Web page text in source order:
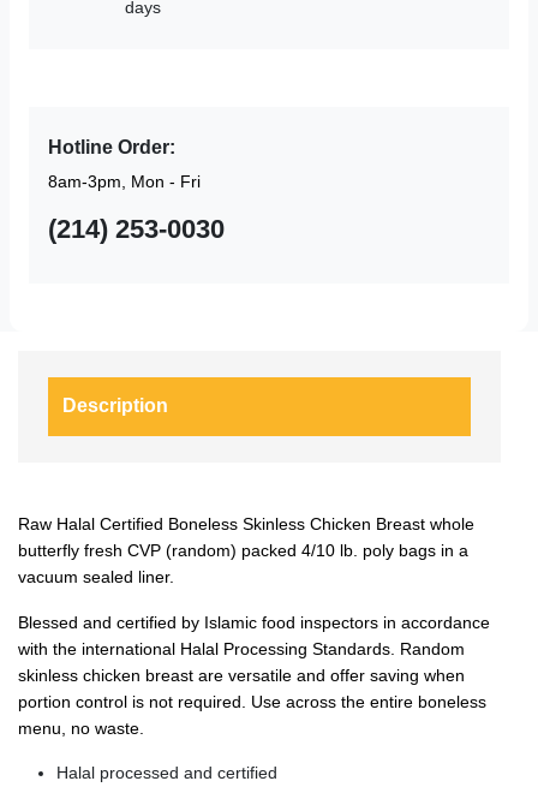
days
Hotline Order:
8am-3pm, Mon - Fri
(214) 253-0030
Description
Raw Halal Certified Boneless Skinless Chicken Breast whole
butterfly fresh CVP (random) packed 4/10 lb. poly bags in a
vacuum sealed liner.
Blessed and certified by Islamic food inspectors in accordance
with the international Halal Processing Standards. Random
skinless chicken breast are versatile and offer saving when
portion control is not required. Use across the entire boneless
menu, no waste.
Halal processed and certified